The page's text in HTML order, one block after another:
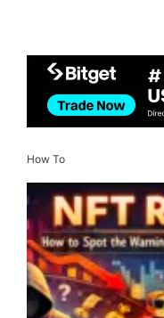
How To